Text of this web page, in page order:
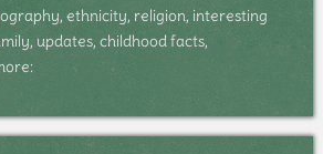
ethnicity, religion, interesting
updates, childhood facts,